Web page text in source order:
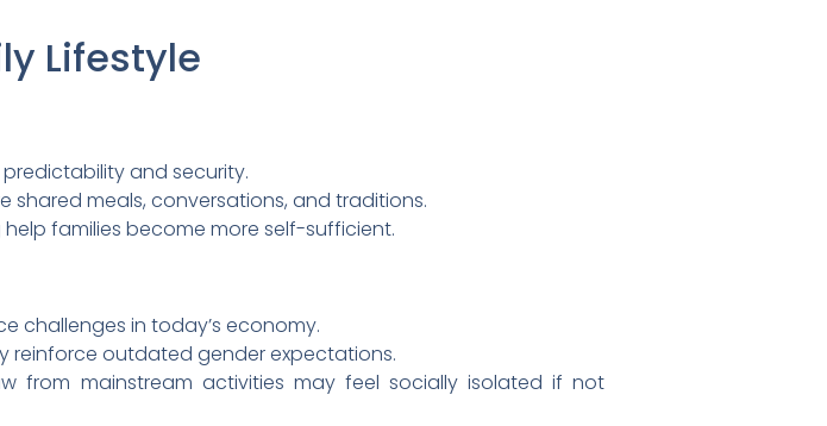
Lifestyle
and security.
shared meals, conversations, and traditions.
families become more self-sufficient.
challenges in today’s economy.
reinforce outdated gender expectations.
from mainstream activities may feel socially isolated if not